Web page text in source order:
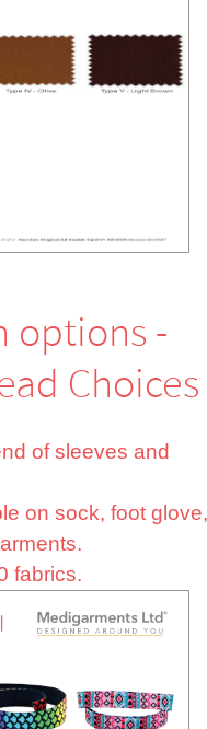
options -
Choices
of sleeves and
on sock, foot glove,
fabrics.